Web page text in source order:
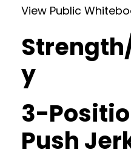
View Public
y
3-
Push